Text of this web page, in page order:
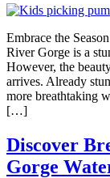
Embrace the
River Gorge is a
However, the
arrives. Already
more breathtaking
[…]
Discover
Gorge